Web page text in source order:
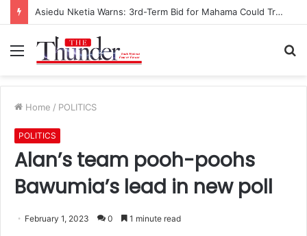
Asiedu Nketia Warns: 3rd-Term Bid for Mahama Could Trigger Coup
Menu
Home / POLITICS
POLITICS
Alan’s team pooh-poohs
Bawumia’s lead in new poll
February 1, 2023 0 1 minute read